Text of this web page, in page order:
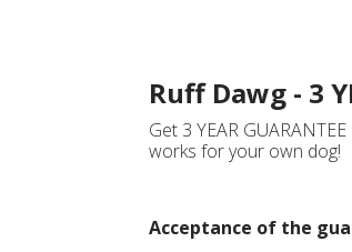
Ruff Dawg - 3
Get 3 YEAR
works for your own dog!
Acceptance of the